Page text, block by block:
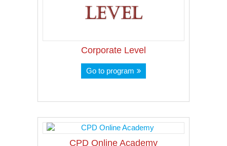
Corporate Level
Go to program
CPD Online Academy